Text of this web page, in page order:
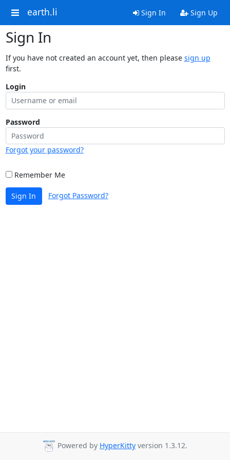
earth.li Sign In Sign Up
Sign In
If you have not created an account yet, then please sign up
first.
Login
Password
Forgot your password?
Remember Me
Sign In Forgot Password?
Powered by HyperKitty version 1.3.12.